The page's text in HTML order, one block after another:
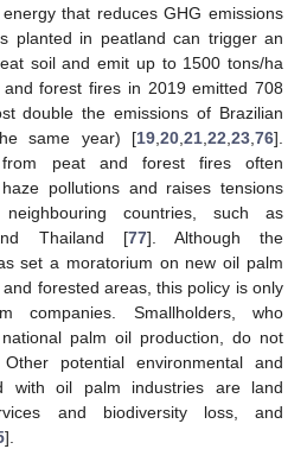
that reduces GHG emissions
planted in peatland can trigger an
soil and emit up to 1500 tons/ha
forest fires in 2019 emitted 708
double the emissions of Brazilian
same year) [19 20 21 22 23 76].
peat and forest fires often
pollutions and raises tensions
countries, such as
Thailand [77]. Although the
set a moratorium on new oil palm
forested areas, this policy is only
companies. Smallholders, who
palm oil production, do not
potential environmental and
with oil palm industries are land
and biodiversity loss, and
].